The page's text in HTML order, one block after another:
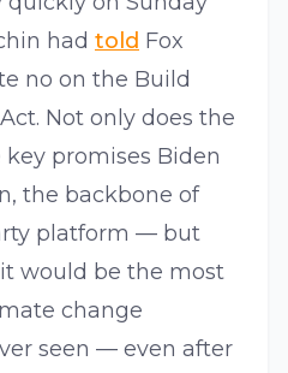
had told Fox
no on the Build
Not only does the
promises Biden
the backbone of
platform — but
would be the most
change
seen — even after